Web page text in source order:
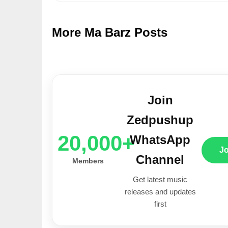
More Ma Barz Posts
20,000+
Members
Join
Zedpushup
WhatsApp
Channel
Get latest music
releases and updates
first